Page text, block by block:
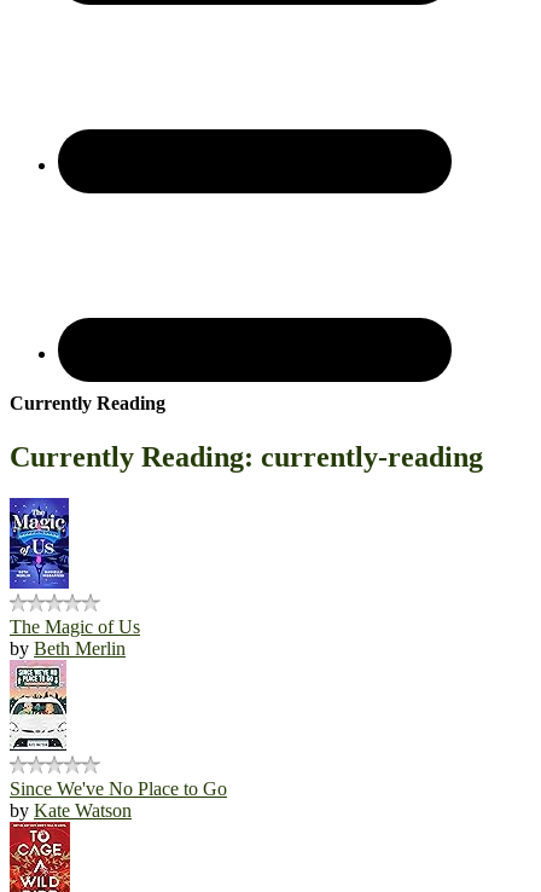
Currently Reading
Currently Reading: currently-reading
The Magic of Us
by Beth Merlin
Since We've No Place to Go
by Kate Watson